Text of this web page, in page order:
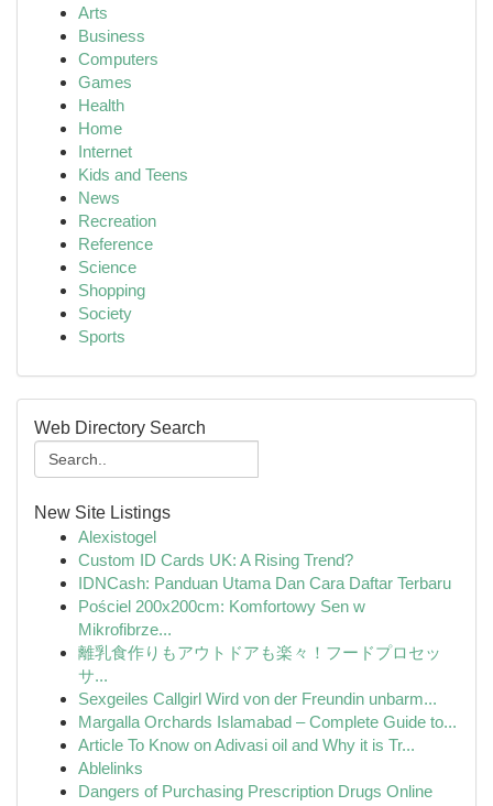
Arts
Business
Computers
Games
Health
Home
Internet
Kids and Teens
News
Recreation
Reference
Science
Shopping
Society
Sports
Web Directory Search
New Site Listings
Alexistogel
Custom ID Cards UK: A Rising Trend?
IDNCash: Panduan Utama Dan Cara Daftar Terbaru
Pościel 200x200cm: Komfortowy Sen w
Mikrofibrze...
離乳食作りもアウトドアも楽々！フードプロセッ
サ...
Sexgeiles Callgirl Wird von der Freundin unbarm...
Margalla Orchards Islamabad – Complete Guide to...
Article To Know on Adivasi oil and Why it is Tr...
Ablelinks
Dangers of Purchasing Prescription Drugs Online